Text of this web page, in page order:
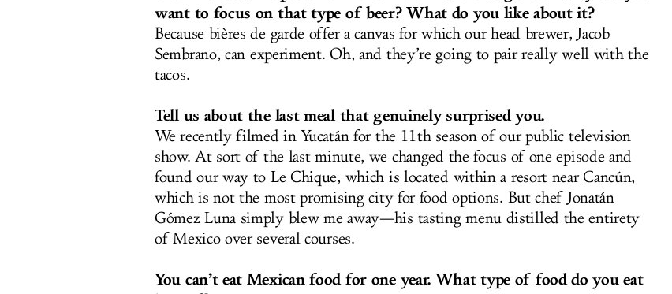
want to focus on that type of beer? What do you like about it?
Because bières de garde offer a canvas for which our head brewer, Jacob
Sembrano, can experiment. Oh, and they’re going to pair really well with the
tacos.
Tell us about the last meal that genuinely surprised you.
We recently filmed in Yucatán for the 11th season of our public television
show. At sort of the last minute, we changed the focus of one episode and
found our way to Le Chique, which is located within a resort near Cancún,
which is not the most promising city for food options. But chef Jonatán
Gómez Luna simply blew me away—his tasting menu distilled the entirety
of Mexico over several courses.
You can’t eat Mexican food for one year. What type of food do you eat